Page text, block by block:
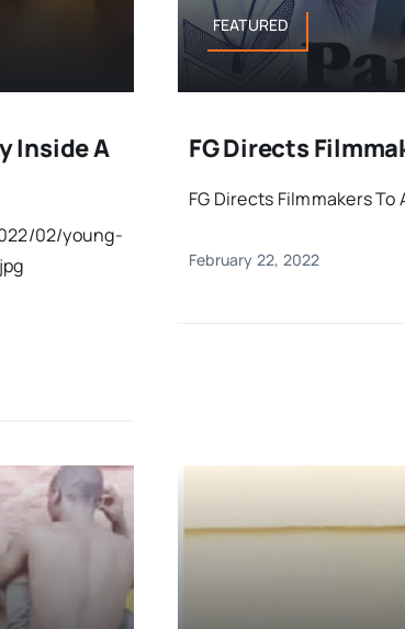
Inside A
02/young-
FEATURED
FG Directs
FG Directs Filmmakers
February 22, 2022